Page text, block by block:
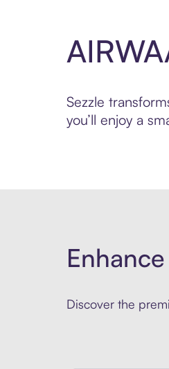
Sezzle
you’ll enjoy a
Discover the